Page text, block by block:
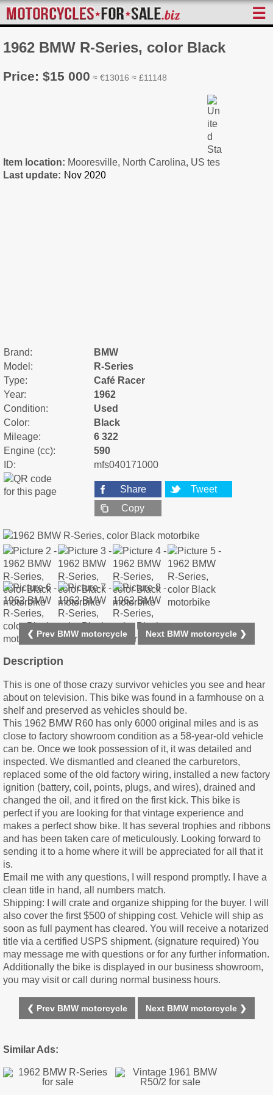
☰
1962 BMW R-Series, color Black
Price: $15 000 ≈ €13016 ≈ £11148
Item location: Mooresville, North Carolina, US
Last update:
Brand:
BMW
Model:
R-Series
Type:
Café Racer
Year:
1962
Condition:
Used
Color:
Black
Mileage:
6 322
Engine (cc):
590
ID:
mfs040171000
Share
Tweet
Copy
❮ Prev BMW motorcycle Next BMW motorcycle ❯
Description
This is one of those crazy survivor vehicles you see and hear
about on television. This bike was found in a farmhouse on a
shelf and preserved as vehicles should be.
This 1962 BMW R60 has only 6000 original miles and is as
close to factory showroom condition as a 58-year-old vehicle
can be. Once we took possession of it, it was detailed and
inspected. We dismantled and cleaned the carburetors,
replaced some of the old factory wiring, installed a new factory
ignition (battery, coil, points, plugs, and wires), drained and
changed the oil, and it fired on the first kick. This bike is
perfect if you are looking for that vintage experience and
makes a perfect show bike. It has several trophies and ribbons
and has been taken care of meticulously. Looking forward to
sending it to a home where it will be appreciated for all that it
is.
Email me with any questions, I will respond promptly. I have a
clean title in hand, all numbers match.
Shipping: I will crate and organize shipping for the buyer. I will
also cover the first $500 of shipping cost. Vehicle will ship as
soon as full payment has cleared. You will receive a notarized
title via a certified USPS shipment. (signature required) You
may message me with questions or for any further information.
Additionally the bike is displayed in our business showroom,
you may visit or call during normal business hours.
❮ Prev BMW motorcycle Next BMW motorcycle ❯
Similar Ads: